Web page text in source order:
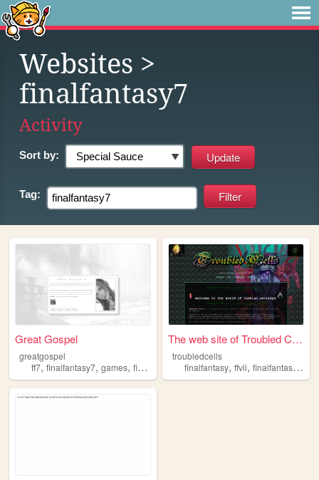
Websites >
finalfantasy7
Activity
Sort by:
Tag:
Great Gospel
greatgospel
ff7, finalfantasy7, games, finalfantasy aerith
The web site of Troubled Cel...
troubledcells
finalfantasy,ffvii,finalfantasyvii